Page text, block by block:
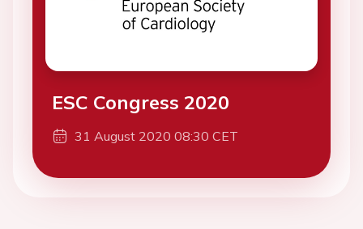
ESC Congress 2020
31 August 2020 08:30 CET